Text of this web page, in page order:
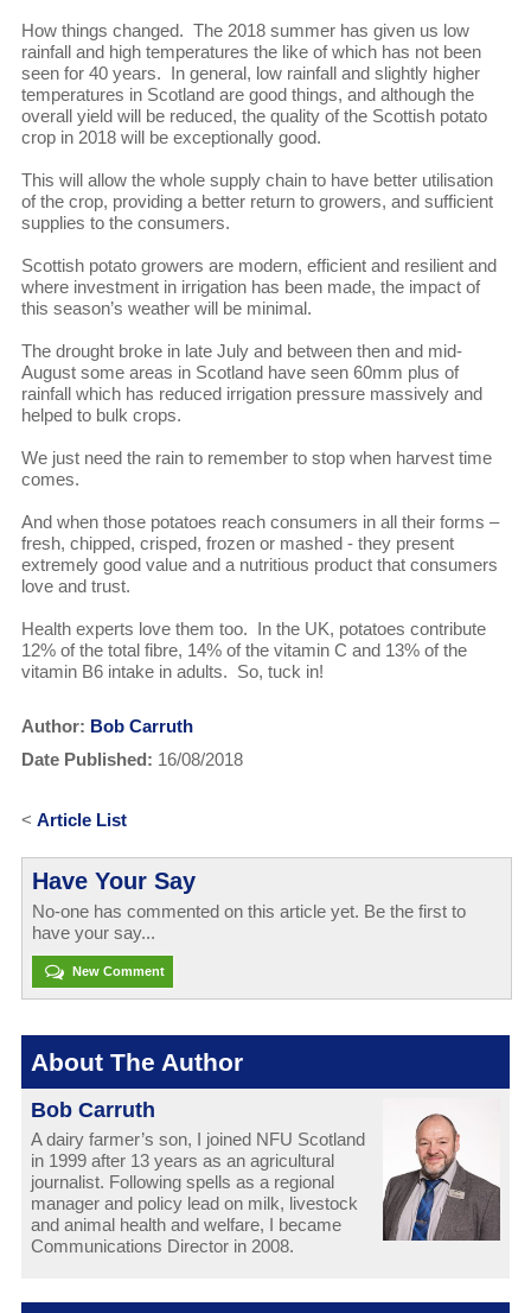
How things changed. The 2018 summer has given us low
rainfall and high temperatures the like of which has not been
seen for 40 years. In general, low rainfall and slightly higher
temperatures in Scotland are good things, and although the
overall yield will be reduced, the quality of the Scottish potato
crop in 2018 will be exceptionally good.
This will allow the whole supply chain to have better utilisation
of the crop, providing a better return to growers, and sufficient
supplies to the consumers.
Scottish potato growers are modern, efficient and resilient and
where investment in irrigation has been made, the impact of
this season’s weather will be minimal.
The drought broke in late July and between then and mid-
August some areas in Scotland have seen 60mm plus of
rainfall which has reduced irrigation pressure massively and
helped to bulk crops.
We just need the rain to remember to stop when harvest time
comes.
And when those potatoes reach consumers in all their forms –
fresh, chipped, crisped, frozen or mashed - they present
extremely good value and a nutritious product that consumers
love and trust.
Health experts love them too. In the UK, potatoes contribute
12% of the total fibre, 14% of the vitamin C and 13% of the
vitamin B6 intake in adults. So, tuck in!
Author: Bob Carruth
Date Published: 16/08/2018
< Article List
Have Your Say
No-one has commented on this article yet. Be the first to
have your say...
New Comment
About The Author
Bob Carruth
A dairy farmer’s son, I joined NFU Scotland
in 1999 after 13 years as an agricultural
journalist. Following spells as a regional
manager and policy lead on milk, livestock
and animal health and welfare, I became
Communications Director in 2008.